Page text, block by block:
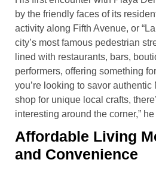
by the friendly faces of its
activity along Fifth Avenue, or
city’s most famous pedestrian
lined with restaurants, bars,
performers, offering something
you’re looking to savor
shop for unique local crafts,
interesting around the corner,”
Affordable Living
and Convenience